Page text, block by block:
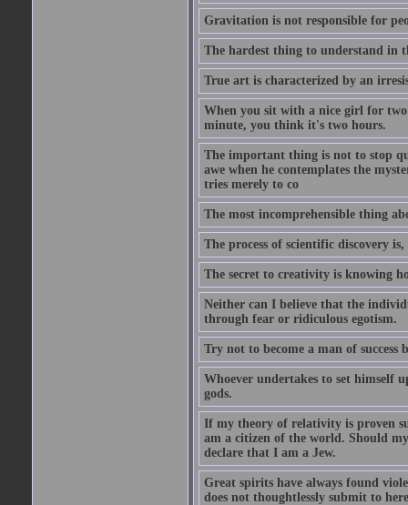
Gravitation is not responsible for
The hardest thing to understand in
True art is characterized by an
When you sit with a nice girl for
minute, you think it's two hours.
The important thing is not to stop
awe when he contemplates the
tries merely to co
The most incomprehensible thing
The process of scientific discovery
The secret to creativity is knowing
Neither can I believe that the
through fear or ridiculous egotism.
Try not to become a man of
Whoever undertakes to set himself
gods.
If my theory of relativity is proven
am a citizen of the world. Should
declare that I am a Jew.
Great spirits have always found
does not thoughtlessly submit to